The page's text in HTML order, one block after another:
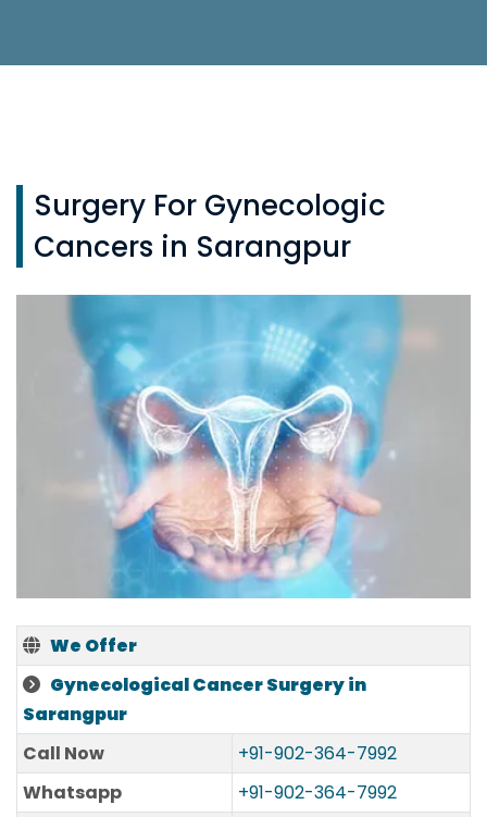
Surgery For Gynecologic
Cancers in Sarangpur
We Offer
Gynecological Cancer Surgery in
Sarangpur
Call Now
+91-902-364-7992
Whatsapp
+91-902-364-7992